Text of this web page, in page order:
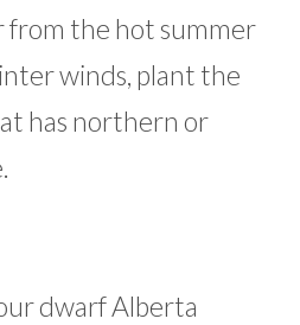
from the hot summer
winds, plant the
has northern or
dwarf Alberta